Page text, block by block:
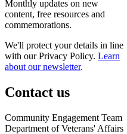
Monthly updates on new
content, free resources and
commemorations.
We'll protect your details in line
with our Privacy Policy. Learn
about our newsletter.
Contact us
Community Engagement Team
Department of Veterans' Affairs